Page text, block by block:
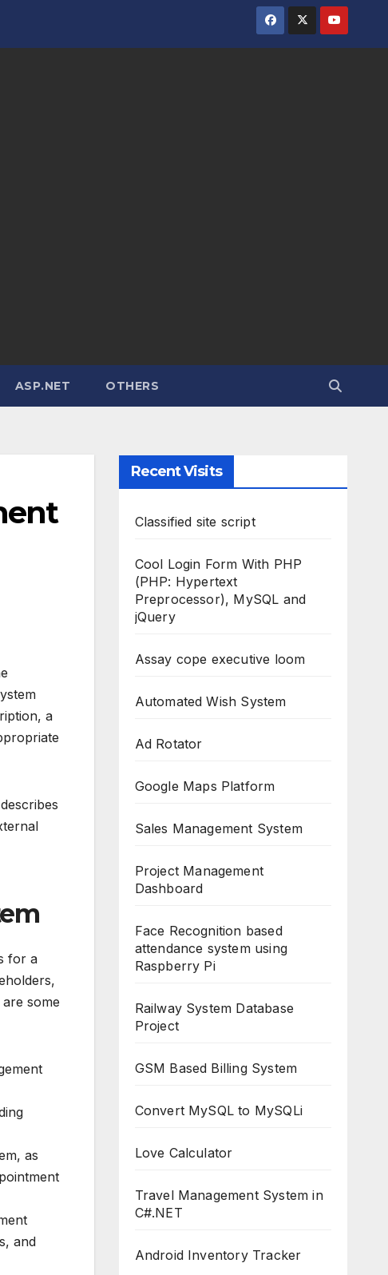
ASP.NET OTHERS
a
for a
some
as
and
Recent Visits
Classified site script
Cool Login Form With PHP
(PHP: Hypertext
Preprocessor), MySQL and
jQuery
Assay cope executive loom
Automated Wish System
Ad Rotator
Google Maps Platform
Sales Management System
Project Management
Dashboard
Face Recognition based
attendance system using
Raspberry Pi
Railway System Database
Project
GSM Based Billing System
Convert MySQL to MySQLi
Love Calculator
Travel Management System in
C#.NET
Android Inventory Tracker